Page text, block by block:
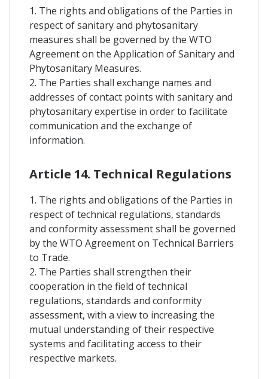
1. The rights and obligations of the Parties in
respect of sanitary and phytosanitary
measures shall be governed by the WTO
Agreement on the Application of Sanitary and
Phytosanitary Measures.
2. The Parties shall exchange names and
addresses of contact points with sanitary and
phytosanitary expertise in order to facilitate
communication and the exchange of
information.
Article 14. Technical Regulations
1. The rights and obligations of the Parties in
respect of technical regulations, standards
and conformity assessment shall be governed
by the WTO Agreement on Technical Barriers
to Trade.
2. The Parties shall strengthen their
cooperation in the field of technical
regulations, standards and conformity
assessment, with a view to increasing the
mutual understanding of their respective
systems and facilitating access to their
respective markets.